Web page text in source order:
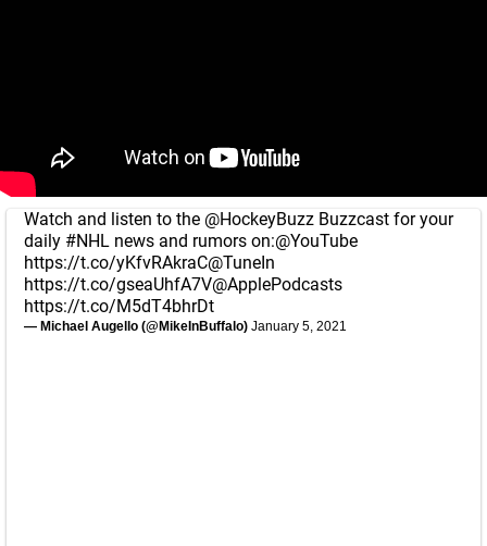
Watch and listen to the @HockeyBuzz Buzzcast for your
daily #NHL news and rumors on:@YouTube
https://t.co/yKfvRAkraC@TuneIn
https://t.co/gseaUhfA7V@ApplePodcasts
https://t.co/M5dT4bhrDt
— Michael Augello (@MikeInBuffalo) January 5, 2021